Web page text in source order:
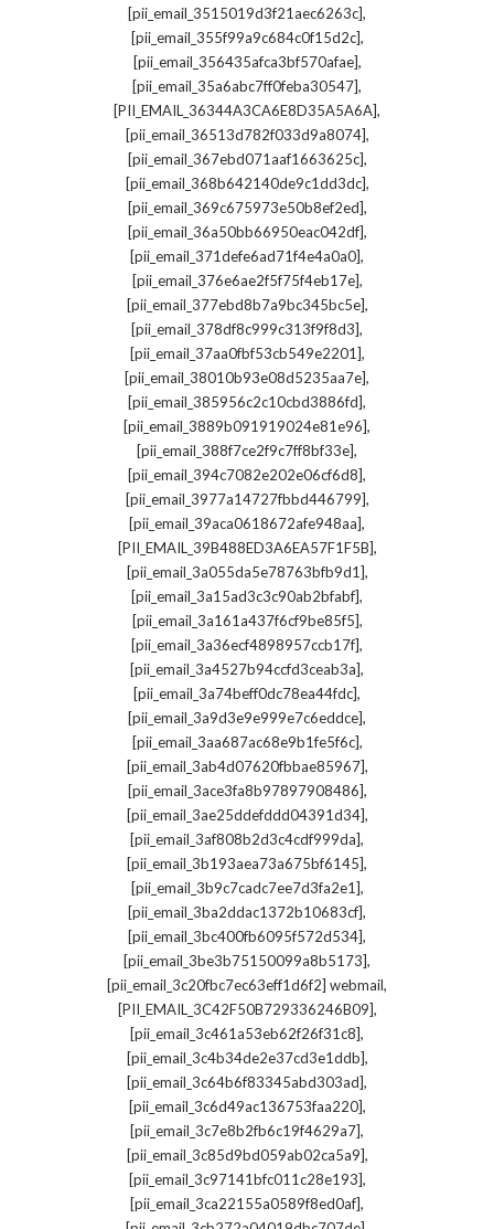
[pii_email_3515019d3f21aec6263c],
[pii_email_355f99a9c684c0f15d2c],
[pii_email_356435afca3bf570afae],
[pii_email_35a6abc7ff0feba30547],
[PII_EMAIL_36344A3CA6E8D35A5A6A],
[pii_email_36513d782f033d9a8074],
[pii_email_367ebd071aaf1663625c],
[pii_email_368b642140de9c1dd3dc],
[pii_email_369c675973e50b8ef2ed],
[pii_email_36a50bb66950eac042df],
[pii_email_371defe6ad71f4e4a0a0],
[pii_email_376e6ae2f5f75f4eb17e],
[pii_email_377ebd8b7a9bc345bc5e],
[pii_email_378df8c999c313f9f8d3],
[pii_email_37aa0fbf53cb549e2201],
[pii_email_38010b93e08d5235aa7e],
[pii_email_385956c2c10cbd3886fd],
[pii_email_3889b091919024e81e96],
[pii_email_388f7ce2f9c7ff8bf33e],
[pii_email_394c7082e202e06cf6d8],
[pii_email_3977a14727fbbd446799],
[pii_email_39aca0618672afe948aa],
[PII_EMAIL_39B488ED3A6EA57F1F5B],
[pii_email_3a055da5e78763bfb9d1],
[pii_email_3a15ad3c3c90ab2bfabf],
[pii_email_3a161a437f6cf9be85f5],
[pii_email_3a36ecf4898957ccb17f],
[pii_email_3a4527b94ccfd3ceab3a],
[pii_email_3a74beff0dc78ea44fdc],
[pii_email_3a9d3e9e999e7c6eddce],
[pii_email_3aa687ac68e9b1fe5f6c],
[pii_email_3ab4d07620fbbae85967],
[pii_email_3ace3fa8b97897908486],
[pii_email_3ae25ddefddd04391d34],
[pii_email_3af808b2d3c4cdf999da],
[pii_email_3b193aea73a675bf6145],
[pii_email_3b9c7cadc7ee7d3fa2e1],
[pii_email_3ba2ddac1372b10683cf],
[pii_email_3bc400fb6095f572d534],
[pii_email_3be3b75150099a8b5173],
[pii_email_3c20fbc7ec63eff1d6f2] webmail,
[PII_EMAIL_3C42F50B729336246B09],
[pii_email_3c461a53eb62f26f31c8],
[pii_email_3c4b34de2e37cd3e1ddb],
[pii_email_3c64b6f83345abd303ad],
[pii_email_3c6d49ac136753faa220],
[pii_email_3c7e8b2fb6c19f4629a7],
[pii_email_3c85d9bd059ab02ca5a9],
[pii_email_3c97141bfc011c28e193],
[pii_email_3ca22155a0589f8ed0af],